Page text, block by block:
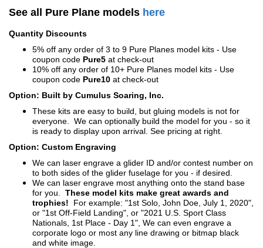
See all Pure Plane models here
Quantity Discounts
5% off any order of 3 to 9 Pure Planes model kits - Use
coupon code Pure5 at check-out
10% off any order of 10+ Pure Planes model kits - Use
coupon code Pure10 at check-out
Option: Built by Cumulus Soaring, Inc.
These kits are easy to build, but gluing models is not for
everyone. We can optionally build the model for you - so it
is ready to display upon arrival. See pricing at right.
Option: Custom Engraving
We can laser engrave a glider ID and/or contest number on
to both sides of the glider fuselage for you - if desired.
We can laser engrave most anything onto the stand base
for you. These model kits make great awards and
trophies! For example: "1st Solo, John Doe, July 1, 2020",
or "1st Off-Field Landing", or "2021 U.S. Sport Class
Nationals, 1st Place - Day 1", We can even engrave a
corporate logo or most any line drawing or bitmap black
and white image.